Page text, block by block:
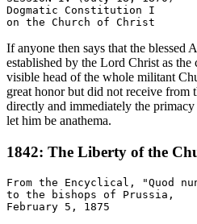
Dogmatic Constitution I
If anyone then says that the blessed
established by the Lord Christ as
visible head of the whole militant
great honor but did not receive from
directly and immediately the
let him be anathema.
1842: The Liberty of the
From the Encyclical, "Quod
to the bishops of Prussia,